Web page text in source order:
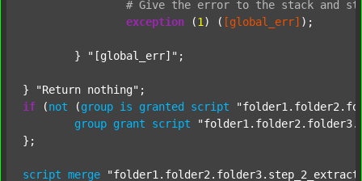
# Give the error to the stack and
exception (1 ) ( [global_err] );
	}
"[global_err]" ;
} "Return nothing"
if (not (group is granted script
group grant script
};
script merge